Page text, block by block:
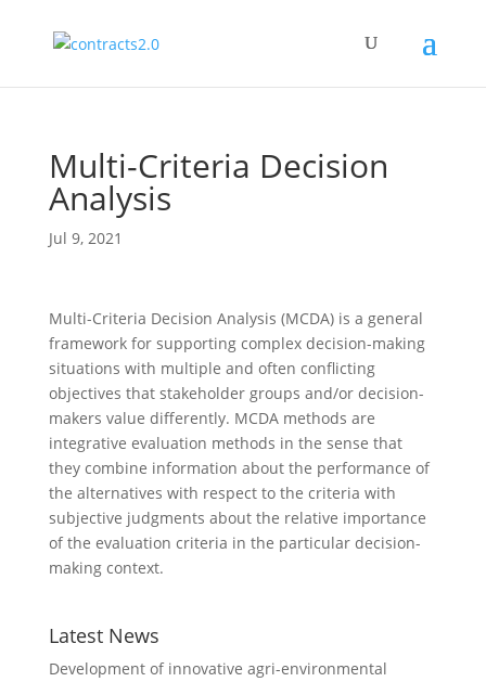
Multi-Criteria Decision
Analysis
Jul 9, 2021
Multi-Criteria Decision Analysis (MCDA) is a general
framework for supporting complex decision-making
situations with multiple and often conflicting
objectives that stakeholder groups and/or decision-
makers value differently. MCDA methods are
integrative evaluation methods in the sense that
they combine information about the performance of
the alternatives with respect to the criteria with
subjective judgments about the relative importance
of the evaluation criteria in the particular decision-
making context.
Latest News
Development of innovative agri-environmental